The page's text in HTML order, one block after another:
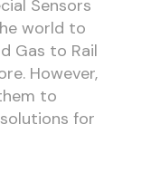
Sensors
world to
Gas to Rail
However,
to
for